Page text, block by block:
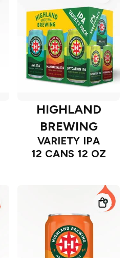
HIGHLAND
BREWING
VARIETY IPA
12 CANS 12 OZ